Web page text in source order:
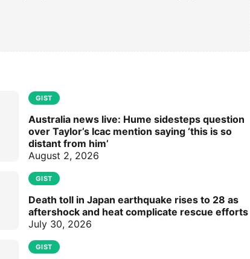
GIST
Australia news live: Hume sidesteps question
over Taylor’s Icac mention saying ‘this is so
distant from him’
August 2, 2026
GIST
Death toll in Japan earthquake rises to 28 as
aftershock and heat complicate rescue efforts
July 30, 2026
GIST